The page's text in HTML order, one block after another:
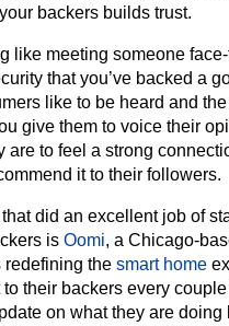
backers builds trust.
like meeting someone
that you’ve backed a
like to be heard and
give them to voice their
are to feel a strong
it to their followers.
did an excellent job of
is Oomi, a Chicago-
redefining the smart home
their backers every
on what they are doing